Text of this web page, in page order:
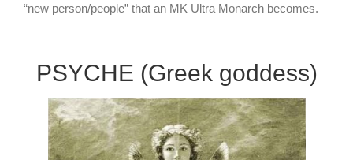
“new person/people” that an MK Ultra Monarch becomes.
PSYCHE (Greek goddess)